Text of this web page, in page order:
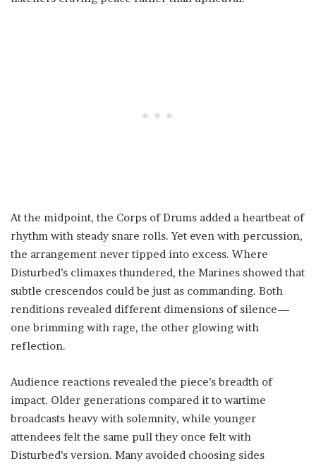
At the midpoint, the Corps of Drums added a heartbeat of
rhythm with steady snare rolls. Yet even with percussion,
the arrangement never tipped into excess. Where
Disturbed’s climaxes thundered, the Marines showed that
subtle crescendos could be just as commanding. Both
renditions revealed different dimensions of silence—
one brimming with rage, the other glowing with
reflection.
Audience reactions revealed the piece’s breadth of
impact. Older generations compared it to wartime
broadcasts heavy with solemnity, while younger
attendees felt the same pull they once felt with
Disturbed’s version. Many avoided choosing sides